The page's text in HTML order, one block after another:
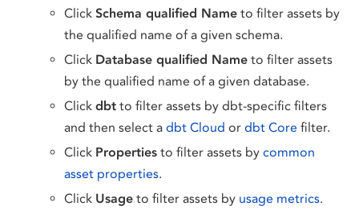
Click Schema qualified Name to filter assets by
the qualified name of a given schema.
Click Database qualified Name to filter assets
by the qualified name of a given database.
Click dbt to filter assets by dbt-specific filters
and then select a dbt Cloud or dbt Core filter.
Click Properties to filter assets by common
asset properties.
Click Usage to filter assets by usage metrics.